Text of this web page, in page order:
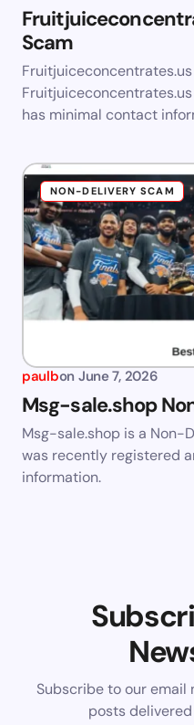
Scam
has minimal contact
NON-DELIVERY SCAM
paulbon June 7, 2026
Msg-sale.shop
Msg-sale.shop is a Non-
was recently registered
information.
Subscribe to our
posts